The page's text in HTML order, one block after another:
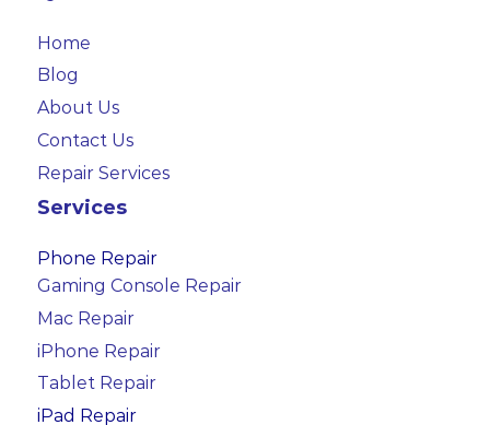
Home
Blog
About Us
Contact Us
Repair Services
Services
Phone Repair
Gaming Console Repair
Mac Repair
iPhone Repair
Tablet Repair
iPad Repair